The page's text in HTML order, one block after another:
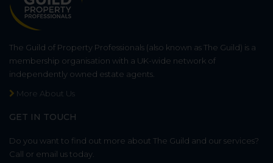
The Guild of Property Professionals (also known as The Guild) is a
membership organisation with a UK-wide network of
independently owned estate agents.
More About Us
GET IN TOUCH
Do you want to find out more about The Guild and our services?
Call or email us today.